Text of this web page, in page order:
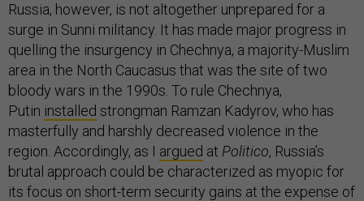
Russia, however, is not altogether unprepared for a
surge in Sunni militancy. It has made major progress in
quelling the insurgency in Chechnya, a majority-Muslim
area in the North Caucasus that was the site of two
bloody wars in the 1990s. To rule Chechnya,
Putin installed strongman Ramzan Kadyrov, who has
masterfully and harshly decreased violence in the
region. Accordingly, as I argued at Politico, Russia’s
brutal approach could be characterized as myopic for
its focus on short-term security gains at the expense of